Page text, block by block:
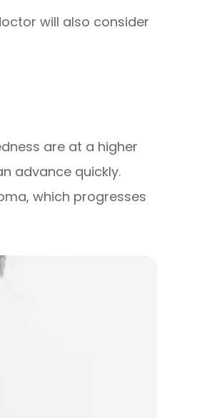
will also consider
are at a higher
advance quickly.
which progresses